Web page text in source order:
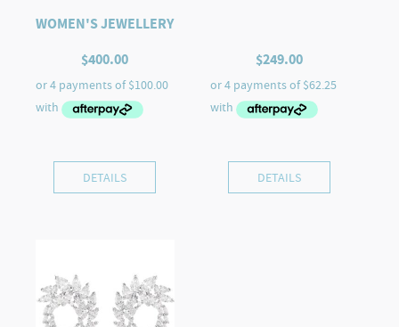
WOMEN'S JEWELLERY
$400.00
DETAILS
$249.00
DETAILS